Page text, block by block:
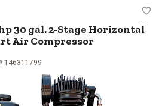
14 hp 30 gal. 2-
30 gal. 2-Stage Horizontal
Air Compressor
146311799